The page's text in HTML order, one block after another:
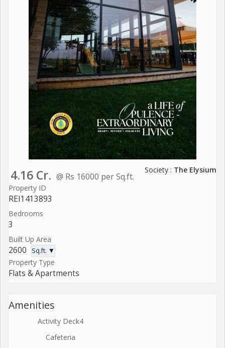
4.16 Cr. @ Rs 16000 per Sq.ft.
Society : The Elysium
Property ID
REI1413893
Bedrooms
3
Built Up Area
2600 Sq.ft. ▼
Property Type
Flats & Apartments
Amenities
Activity Deck4
Cafeteria